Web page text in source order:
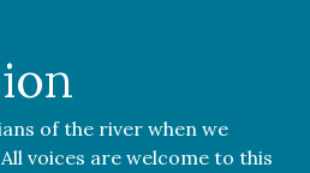
of the river when we
voices are welcome to this